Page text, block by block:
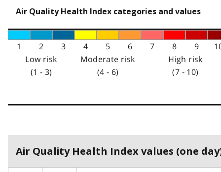
Air Quality Health Index categories and values
1 2 3 4 5 6 7 8 9
Low risk
(1 - 3)
Moderate risk
(4 - 6)
High risk
(7 - 10)
Air Quality Health Index values (one